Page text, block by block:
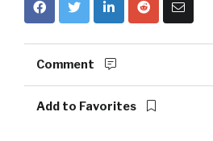
Comment
Add to Favorites